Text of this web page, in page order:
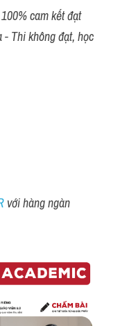
cam kết đạt
Thi không đạt, học
với hàng ngàn